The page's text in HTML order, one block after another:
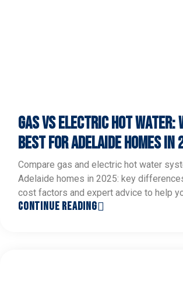
GAS VS ELECTRIC HOT WATER:
BEST FOR ADELAIDE HOMES
Compare gas and electric hot water
Adelaide homes in 2025: key
cost factors and expert advice to help
CONTINUE READING